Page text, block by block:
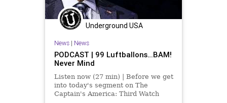
Underground USA
News| News
PODCAST | 99 Luftballons…BAM!
Never Mind
Listen now (27 min) | Before we get
into today's segment on The
Captain's America: Third Watch